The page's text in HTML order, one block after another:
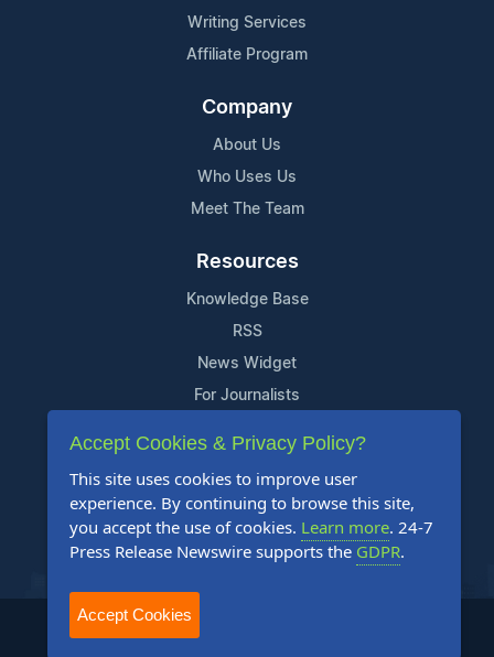
Writing Services
Affiliate Program
Company
About Us
Who Uses Us
Meet The Team
Resources
Knowledge Base
RSS
News Widget
For Journalists
Support
Contact Us
Content Guidelines
FAQs
2004-2025 24-7 Press Release Newswire. All Rights Reserved.
Accept Cookies & Privacy Policy?
This site uses cookies to improve user
experience. By continuing to browse this site,
you accept the use of cookies. Learn more. 24-7
Press Release Newswire supports the GDPR.
Accept Cookies